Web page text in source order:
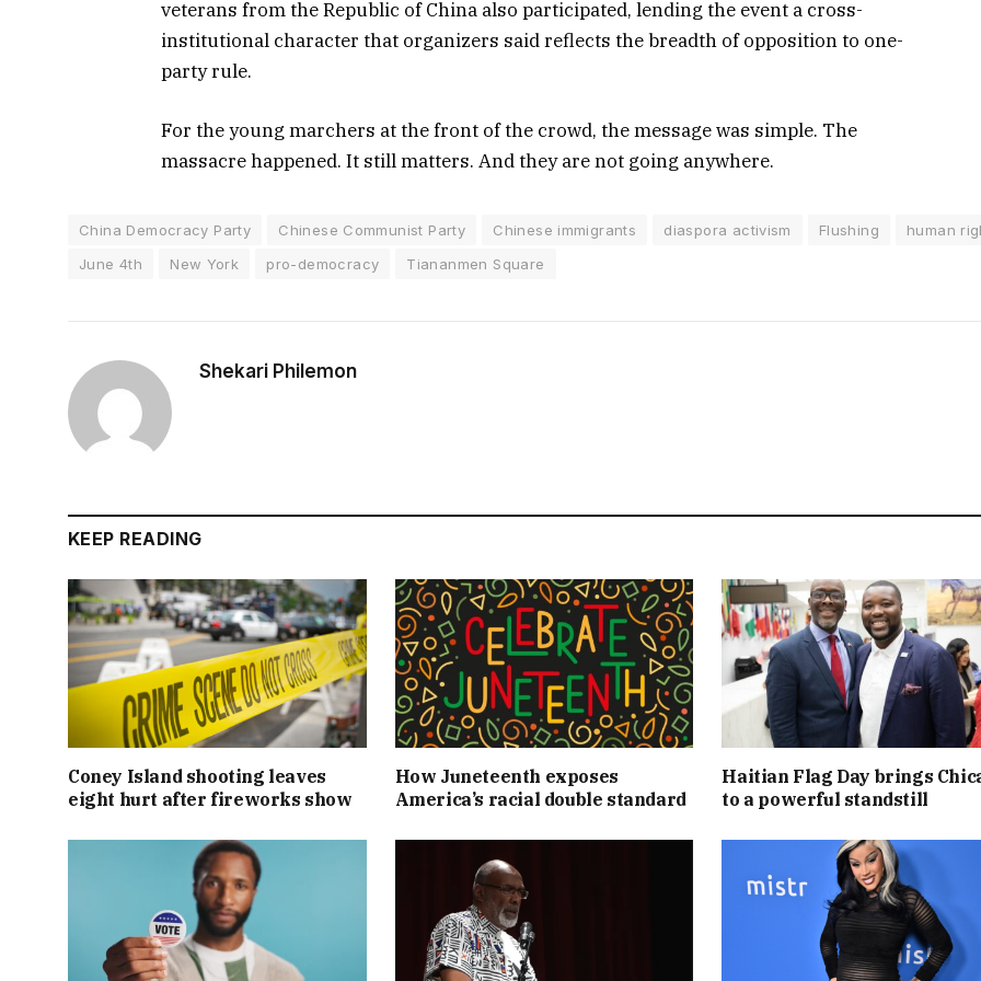
veterans from the Republic of China also participated, lending the event a cross-
institutional character that organizers said reflects the breadth of opposition to one-
party rule.
For the young marchers at the front of the crowd, the message was simple. The
massacre happened. It still matters. And they are not going anywhere.
China Democracy Party Chinese Communist Party Chinese immigrants diaspora activism Flushing
human
June 4th
New York pro-democracy Tiananmen Square
Shekari Philemon
KEEP READING
Coney Island shooting leaves
eight hurt after fireworks show
How Juneteenth exposes
America’s racial double standard
Haitian Flag Day brings
to a powerful standstill